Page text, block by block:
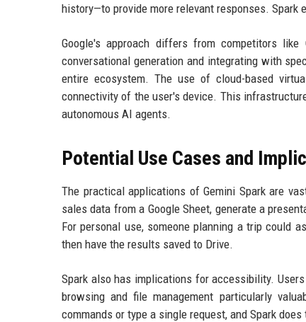
history—to provide more relevant responses. Spark
Google's approach differs from competitors
conversational generation and integrating with
entire ecosystem. The use of cloud-based
connectivity of the user's device. This
autonomous AI agents.
Potential Use Cases and
The practical applications of Gemini Spark are
sales data from a Google Sheet, generate a
For personal use, someone planning a trip could
then have the results saved to Drive.
Spark also has implications for accessibility.
browsing and file management particularly
commands or type a single request, and Spark does